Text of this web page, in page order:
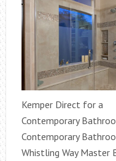
Kemper Direct for a
Contemporary
Contemporary
Whistling Way Master